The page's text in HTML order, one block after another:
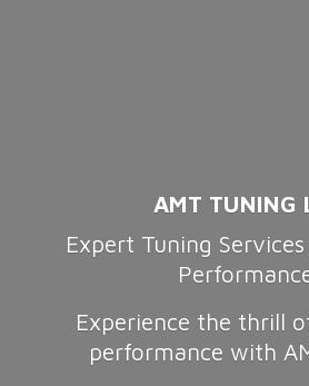
AMT TUNING
Expert Tuning
Experience the thrill
performance with